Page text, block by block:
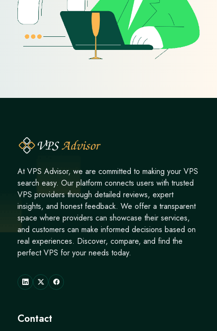
At VPS Advisor, we are committed to making your VPS
search easy. Our platform connects users with trusted
VPS providers through detailed reviews, expert
insights, and honest feedback. We offer a transparent
space where providers can showcase their services,
and customers can make informed decisions based on
real experiences. Discover, compare, and find the
perfect VPS for your needs today.
Contact